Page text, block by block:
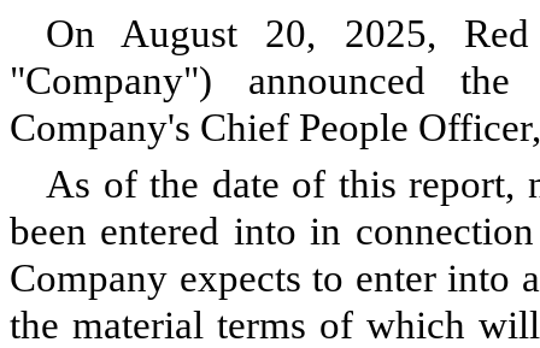
On August 20, 2025,
"Company") announced
Company's Chief People
As of the date of this report,
been entered into in
Company expects to enter into
the material terms of which